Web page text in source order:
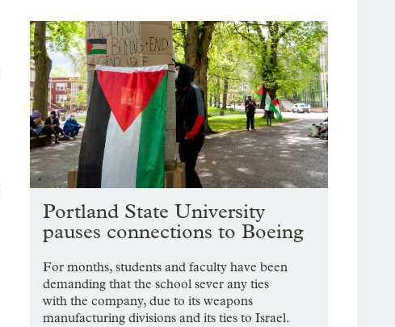
Portland State University
pauses connections to Boeing
For months, students and faculty have been
demanding that the school sever any ties
with the company, due to its weapons
manufacturing divisions and its ties to Israel.